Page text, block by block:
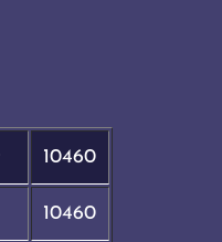
10460
10460